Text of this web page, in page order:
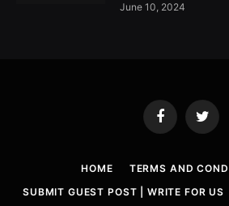
June 10, 2024
Facebook
HOME
TERMS AND
SUBMIT GUEST POST | WRITE FOR US